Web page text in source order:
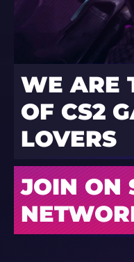
WE ARE
OF CS2
LOVERS
JOIN ON